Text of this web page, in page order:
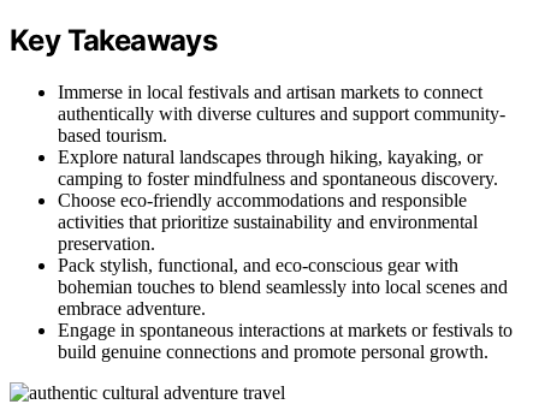
Key Takeaways
Immerse in local festivals and artisan markets to connect
authentically with diverse cultures and support community-
based tourism.
Explore natural landscapes through hiking, kayaking, or
camping to foster mindfulness and spontaneous discovery.
Choose eco-friendly accommodations and responsible
activities that prioritize sustainability and environmental
preservation.
Pack stylish, functional, and eco-conscious gear with
bohemian touches to blend seamlessly into local scenes and
embrace adventure.
Engage in spontaneous interactions at markets or festivals to
build genuine connections and promote personal growth.